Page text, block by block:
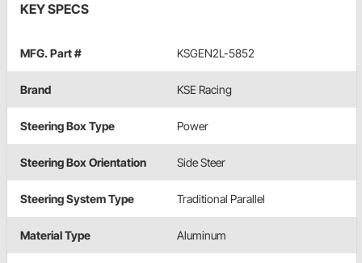
KEY SPECS
MFG. Part # KSGEN2L-5852
Brand KSE Racing
Steering Box Type Power
Steering Box Orientation Side Steer
Steering System Type Traditional Parallel
Material Type Aluminum